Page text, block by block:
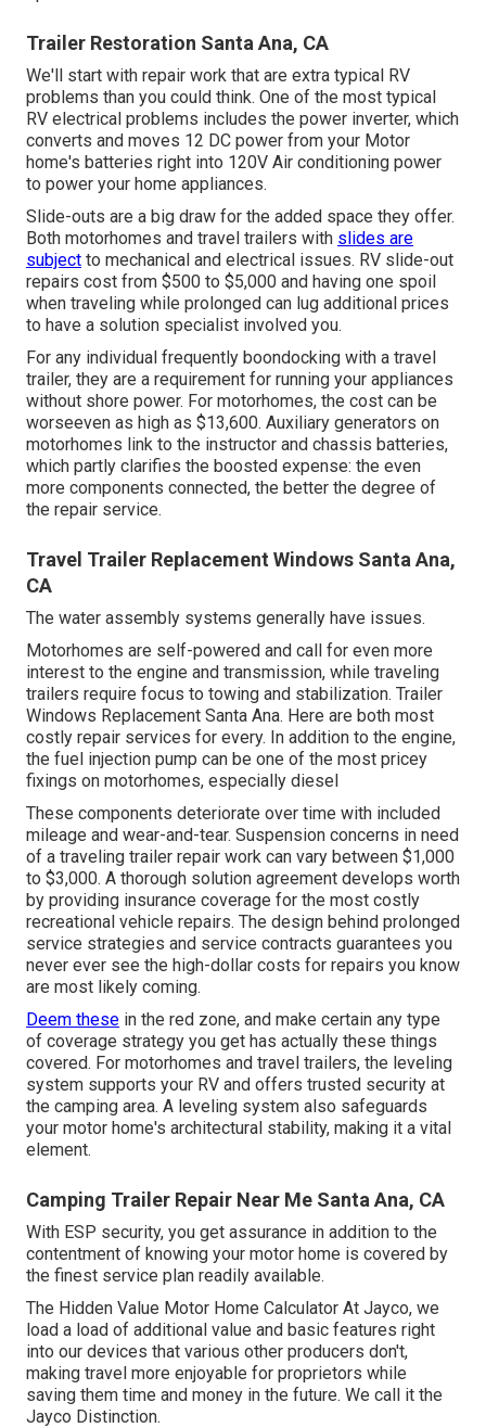
Trailer Restoration Santa Ana, CA
We'll start with repair work that are extra typical RV
problems than you could think. One of the most typical
RV electrical problems includes the power inverter, which
converts and moves 12 DC power from your Motor
home's batteries right into 120V Air conditioning power
to power your home appliances.
Slide-outs are a big draw for the added space they offer.
Both motorhomes and travel trailers with slides are
subject to mechanical and electrical issues. RV slide-out
repairs cost from $500 to $5,000 and having one spoil
when traveling while prolonged can lug additional prices
to have a solution specialist involved you.
For any individual frequently boondocking with a travel
trailer, they are a requirement for running your appliances
without shore power. For motorhomes, the cost can be
worseeven as high as $13,600. Auxiliary generators on
motorhomes link to the instructor and chassis batteries,
which partly clarifies the boosted expense: the even
more components connected, the better the degree of
the repair service.
Travel Trailer Replacement Windows Santa Ana,
CA
The water assembly systems generally have issues.
Motorhomes are self-powered and call for even more
interest to the engine and transmission, while traveling
trailers require focus to towing and stabilization. Trailer
Windows Replacement Santa Ana. Here are both most
costly repair services for every. In addition to the engine,
the fuel injection pump can be one of the most pricey
fixings on motorhomes, especially diesel
These components deteriorate over time with included
mileage and wear-and-tear. Suspension concerns in need
of a traveling trailer repair work can vary between $1,000
to $3,000. A thorough solution agreement develops worth
by providing insurance coverage for the most costly
recreational vehicle repairs. The design behind prolonged
service strategies and service contracts guarantees you
never ever see the high-dollar costs for repairs you know
are most likely coming.
Deem these in the red zone, and make certain any type
of coverage strategy you get has actually these things
covered. For motorhomes and travel trailers, the leveling
system supports your RV and offers trusted security at
the camping area. A leveling system also safeguards
your motor home's architectural stability, making it a vital
element.
Camping Trailer Repair Near Me Santa Ana, CA
With ESP security, you get assurance in addition to the
contentment of knowing your motor home is covered by
the finest service plan readily available.
The Hidden Value Motor Home Calculator At Jayco, we
load a load of additional value and basic features right
into our devices that various other producers don't,
making travel more enjoyable for proprietors while
saving them time and money in the future. We call it the
Jayco Distinction.